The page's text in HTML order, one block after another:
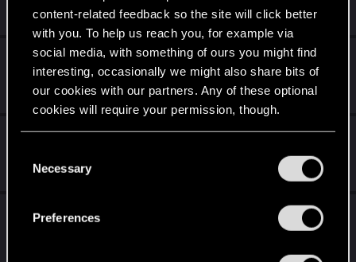
content-related feedback so the site will click better
with you. To help us reach you, for example via
social media, with something of ours you might find
interesting, occasionally we might also share bits of
our cookies with our partners. Any of these optional
cookies will require your permission, though.
and tweak your preferences regarding them in the
Necessary
Preferences
0 2K
May 29, 2025
Do you think CP77 is far too sci-fi?
29 9K
Apr 26, 2025
River Rework For Lesbian V
Apr 21, 2025
Venus in Furs: I hate it.